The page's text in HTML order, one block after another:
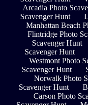
Arcadia Photo
Scavenger Hunt
Manhattan Beach
Flintridge Photo
Scavenger Hunt
Scavenger Hunt
Westmont Photo
Scavenger Hunt
Norwalk Photo
Scavenger Hunt
Carson Photo